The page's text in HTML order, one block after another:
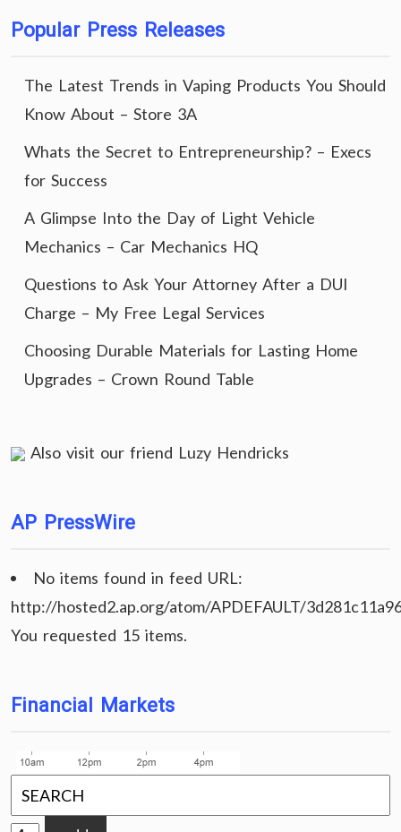
Popular Press Releases
The Latest Trends in Vaping Products You Should
Know About – Store 3A
Whats the Secret to Entrepreneurship? – Execs
for Success
A Glimpse Into the Day of Light Vehicle
Mechanics – Car Mechanics HQ
Questions to Ask Your Attorney After a DUI
Charge – My Free Legal Services
Choosing Durable Materials for Lasting Home
Upgrades – Crown Round Table
Also visit our friend Luzy Hendricks
AP PressWire
No items found in feed URL:
http://hosted2.ap.org/atom/APDEFAULT/
You requested 15 items.
Financial Markets